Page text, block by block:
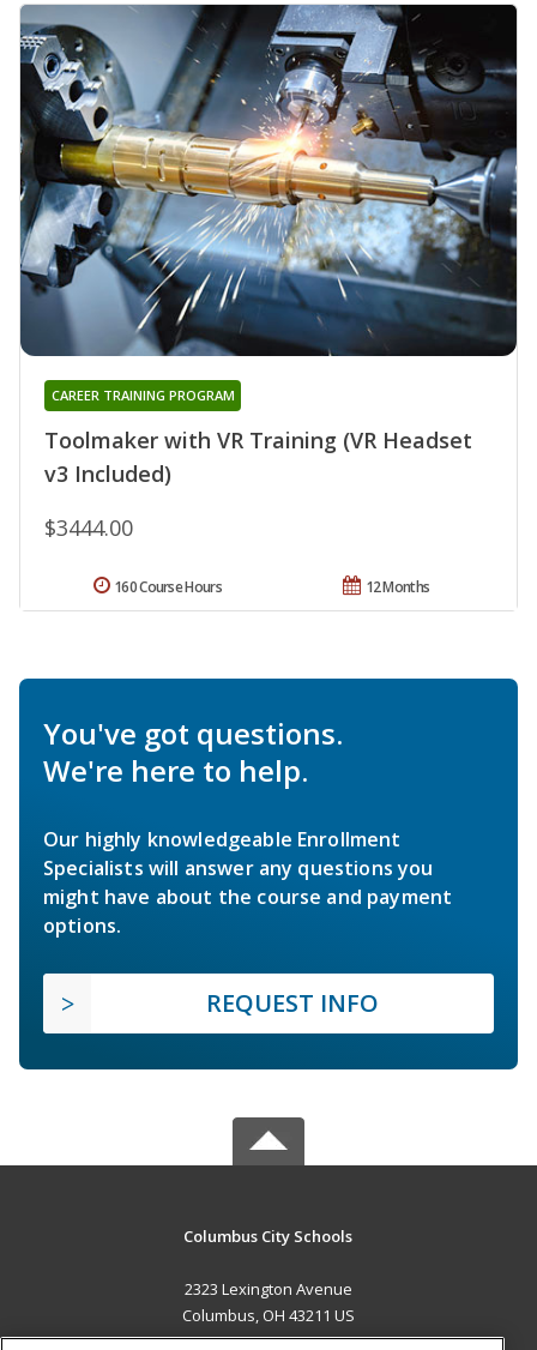
Toolmaker with VR Training (VR Headset
v3 Included)
CAREER TRAINING PROGRAM
$3444.00
12 Months
160 Course Hours
You've got questions.
We're here to help.
Our highly knowledgeable Enrollment
Specialists will answer any questions you
might have about the course and payment
options.
REQUEST INFO
Columbus City Schools
2323 Lexington Avenue
Columbus, OH 43211 US